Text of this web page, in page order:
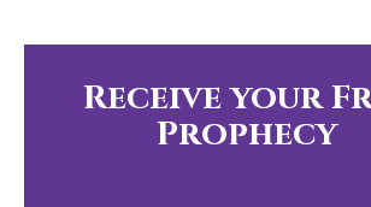
Receive your
Prophecy